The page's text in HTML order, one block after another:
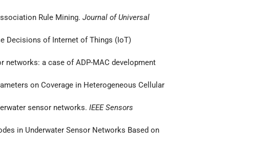
Rule Mining. Journal of Universal
Decisions of Internet of Things (IoT)
networks: a case of ADP-MAC development
on Coverage in Heterogeneous Cellular
sensor networks. IEEE Sensors
in Underwater Sensor Networks Based on